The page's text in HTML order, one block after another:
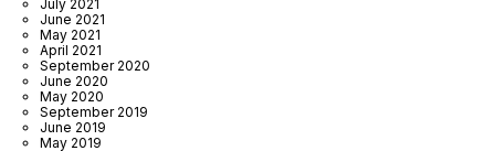
July 2021
June 2021
May 2021
April 2021
September 2020
June 2020
May 2020
September 2019
June 2019
May 2019